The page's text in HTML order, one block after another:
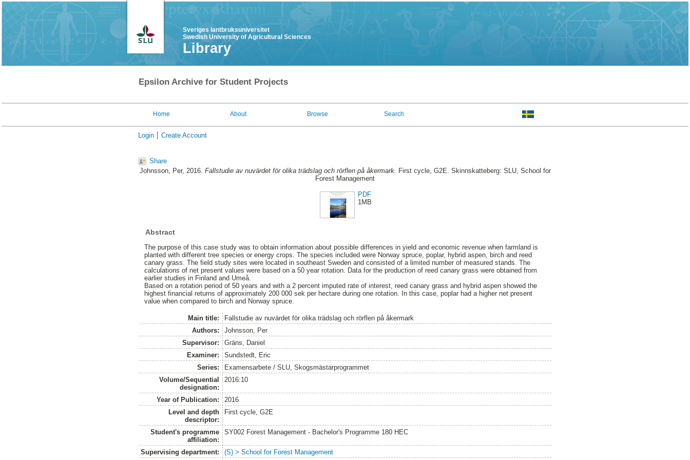
Sveriges lantbruksuniversitet
Swedish University of Agricultural Sciences
Library
Epsilon Archive for Student Projects
Home About Browse Search
Login Create Account
Share
Johnsson, Per, 2016. Fallstudie av nuvärdet för olika trädslag och rörflen på åkermark. First cycle, G2E. Skinnskatteberg: SLU, School for
Forest Management
PDF
1MB
Abstract
The purpose of this case study was to obtain information about possible differences in yield and economic revenue when farmland is
planted with different tree species or energy crops. The species included were Norway spruce, poplar, hybrid aspen, birch and reed
canary grass. The field study sites were located in southeast Sweden and consisted of a limited number of measured stands. The
calculations of net present values were based on a 50 year rotation. Data for the production of reed canary grass were obtained from
earlier studies in Finland and Umeå.
Based on a rotation period of 50 years and with a 2 percent imputed rate of interest, reed canary grass and hybrid aspen showed the
highest financial returns of approximately 200 000 sek per hectare during one rotation. In this case, poplar had a higher net present
value when compared to birch and Norway spruce.
Main title:
Fallstudie av nuvärdet för olika trädslag och rörflen på åkermark
Authors:
Johnsson, Per
Supervisor:
Gräns, Daniel
Examiner:
Sundstedt, Eric
Series:
Examensarbete / SLU, Skogsmästarprogrammet
Volume/Sequential
designation:
2016:10
Year of Publication:
2016
Level and depth
descriptor:
First cycle, G2E
Student's programme
affiliation:
SY002 Forest Management - Bachelor's Programme 180 HEC
Supervising department: (S) > School for Forest Management